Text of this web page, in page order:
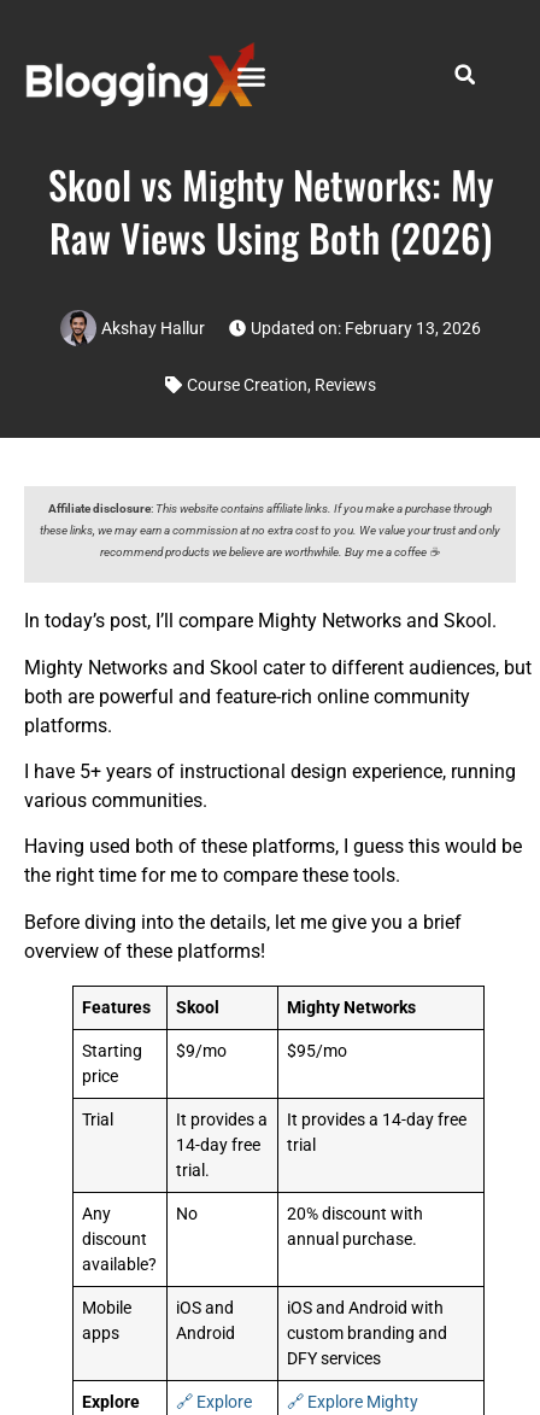
Skool vs Mighty Networks: My
Raw Views Using Both (2026)
Akshay Hallur Updated on: February 13, 2026
Course Creation, Reviews
Affiliate disclosure: This website contains affiliate links. If you make a purchase through
these links, we may earn a commission at no extra cost to you. We value your trust and only
recommend products we believe are worthwhile. Buy me a coffee ☕️
In today’s post, I’ll compare Mighty Networks and Skool.
Mighty Networks and Skool cater to different audiences, but
both are powerful and feature-rich online community
platforms.
I have 5+ years of instructional design experience, running
various communities.
Having used both of these platforms, I guess this would be
the right time for me to compare these tools.
Before diving into the details, let me give you a brief
overview of these platforms!
Features Skool Mighty Networks
Starting
price
$9/mo $95/mo
Trial
It provides a
14-day free
trial.
It provides a 14-day free
trial
Any
discount
available?
No
20% discount with
annual purchase.
Mobile
apps
iOS and
Android
iOS and Android with
custom branding and
DFY services
Explore
🔗 Explore
🔗 Explore Mighty